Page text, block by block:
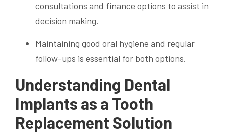
consultations and finance options to assist in
decision making.
Maintaining good oral hygiene and regular
follow-ups is essential for both options.
Understanding Dental
Implants as a Tooth
Replacement Solution